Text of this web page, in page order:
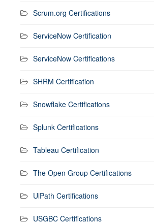
Scrum.org Certifications
ServiceNow Certification
ServiceNow Certifications
SHRM Certification
Snowflake Certifications
Splunk Certifications
Tableau Certification
The Open Group Certifications
UiPath Certifications
USGBC Certifications